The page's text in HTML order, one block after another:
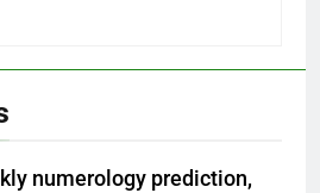
numerology prediction,